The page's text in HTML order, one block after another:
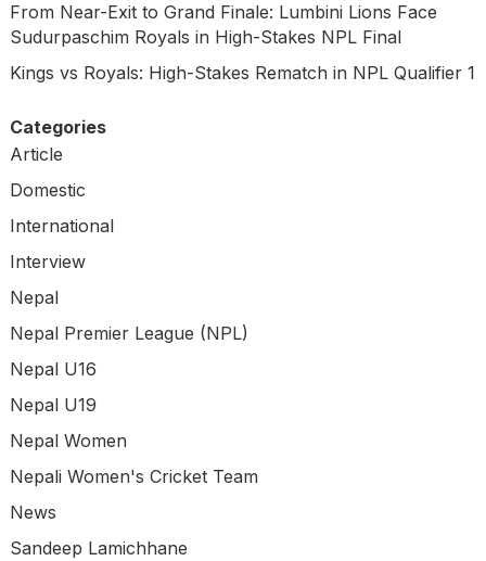
From Near-Exit to Grand Finale: Lumbini Lions Face
Sudurpaschim Royals in High-Stakes NPL Final
Kings vs Royals: High-Stakes Rematch in NPL Qualifier 1
Categories
Article
Domestic
International
Interview
Nepal
Nepal Premier League (NPL)
Nepal U16
Nepal U19
Nepal Women
Nepali Women's Cricket Team
News
Sandeep Lamichhane